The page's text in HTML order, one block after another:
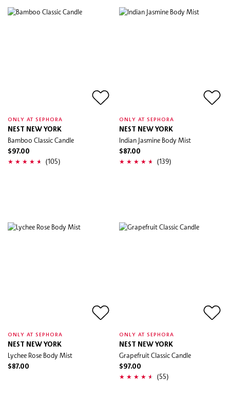
ONLY AT SEPHORA
NEST NEW YORK
Bamboo Classic Candle
$97.00
(105)
ONLY AT SEPHORA
NEST NEW YORK
Indian Jasmine Body Mist
$87.00
(139)
ONLY AT SEPHORA
NEST NEW YORK
Lychee Rose Body Mist
$87.00
ONLY AT SEPHORA
NEST NEW YORK
Grapefruit Classic Candle
$97.00
(55)